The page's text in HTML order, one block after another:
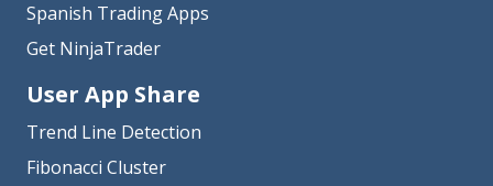
Spanish Trading Apps
Get NinjaTrader
User App Share
Trend Line Detection
Fibonacci Cluster